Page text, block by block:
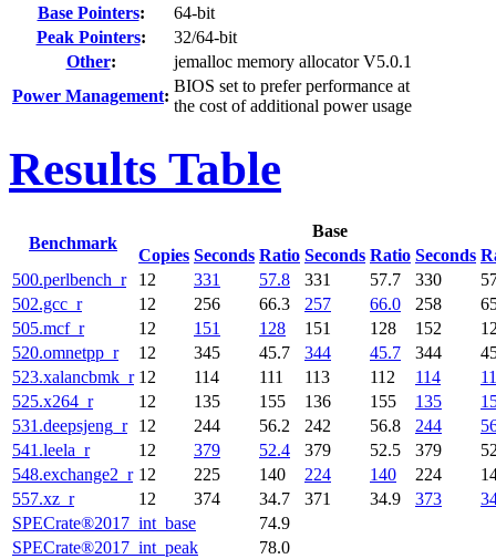
Base Pointers:
64-bit
Peak Pointers:
32/64-bit
Other:
jemalloc memory allocator V5.0.1
Power Management:
BIOS set to prefer performance at
the cost of additional power usage
Results Table
Benchmark
Base
Copies Seconds Ratio Seconds Ratio Seconds
SPECrate®2017_int_base
74.9
SPECrate®2017_int_peak
78.0
500.perlbench_r 12 331 57.8 331 57.7 330
502.gcc_r
12 256 66.3 257 66.0 258
505.mcf_r
12 151 128 151 128 152
520.omnetpp_r
12 345 45.7 344 45.7 344
523.xalancbmk_r 12 114 111 113 112 114
525.x264_r
12 135 155 136 155 135
531.deepsjeng_r
12 244 56.2 242 56.8 244
541.leela_r
12 379 52.4 379 52.5 379
548.exchange2_r 12 225 140 224 140 224
557.xz_r
12 374 34.7 371 34.9 373